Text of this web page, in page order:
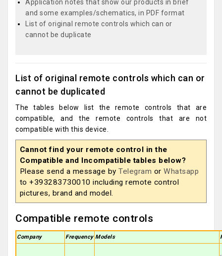
Application notes that show our products in brief
and some examples/schematics, in PDF format
List of original remote controls which can or
cannot be duplicate
List of original remote controls which can or
cannot be duplicated
The tables below list the remote controls that are
compatible, and the remote controls that are not
compatible with this device.
Cannot find your remote control in the
Compatible and Incompatible tables below?
Please send a message byTelegram orWhatsapp
to +393283730010 including remote control
pictures, brand and model.
Compatible remote controls
Company Frequency Models